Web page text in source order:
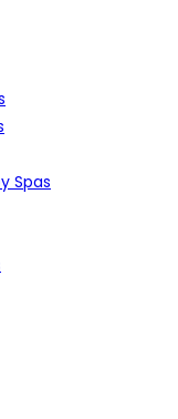
Spas